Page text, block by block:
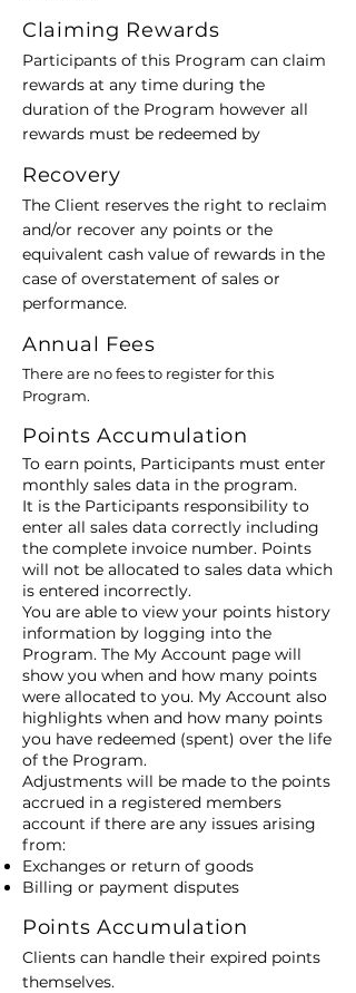
Claiming Rewards
Participants of this Program can claim
rewards at any time during the
duration of the Program however all
rewards must be redeemed by
Recovery
The Client reserves the right to reclaim
and/or recover any points or the
equivalent cash value of rewards in the
case of overstatement of sales or
performance.
Annual Fees
There are no fees to register for this
Program.
Points Accumulation
To earn points, Participants must enter
monthly sales data in the program.
It is the Participants responsibility to
enter all sales data correctly including
the complete invoice number. Points
will not be allocated to sales data which
is entered incorrectly.
You are able to view your points history
information by logging into the
Program. The My Account page will
show you when and how many points
were allocated to you. My Account also
highlights when and how many points
you have redeemed (spent) over the life
of the Program.
Adjustments will be made to the points
accrued in a registered members
account if there are any issues arising
from:
Exchanges or return of goods
Billing or payment disputes
Points Accumulation
Clients can handle their expired points
themselves.